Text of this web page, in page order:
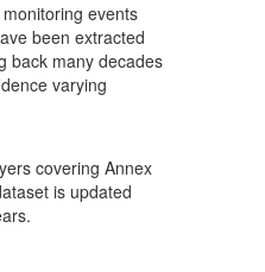
events
been extracted
back many decades
varying
covering Annex
is updated